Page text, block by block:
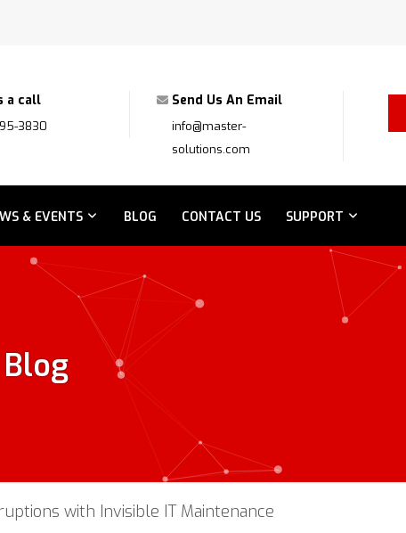
a call
3830
Send Us An Email
info@master-
solutions.com
& EVENTS BLOG CONTACT US SUPPORT
Blog
with Invisible IT Maintenance